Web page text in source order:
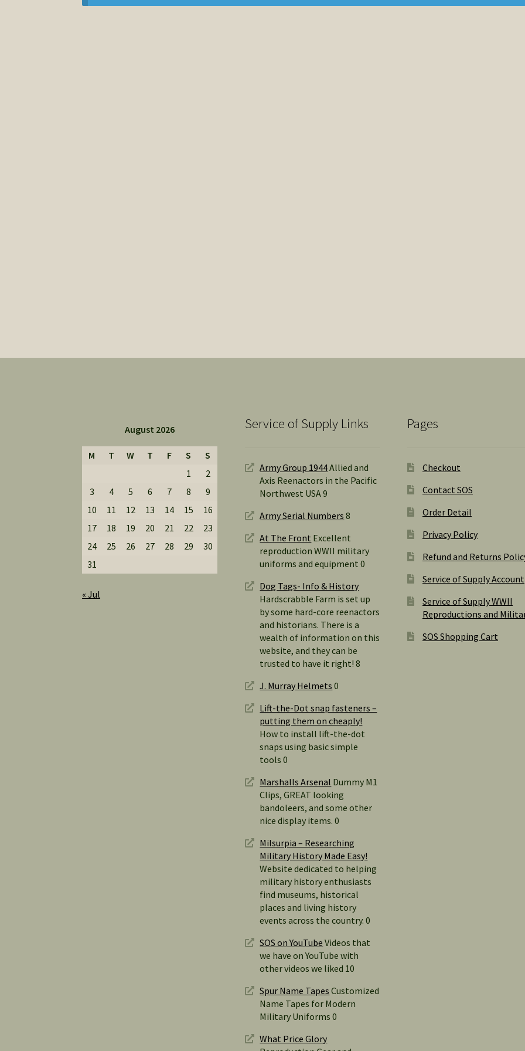
August 2026
M T W T F S
S
1
2
3
4 5 6 7 8
9
10
11 12 13 14 15
16
17
18 19 20 21 22
23
24
25 26 27 28 29
30
31
« Jul
Service of Supply Links
Army Group 1944Allied and
Axis Reenactors in the Pacific
Northwest USA 9
Army Serial Numbers 8
At The Front Excellent
reproduction WWII military
uniforms and equipment 0
Dog Tags- Info & History
Hardscrabble Farm is set up
by some hard-core reenactors
and historians. There is a
wealth of information on this
website, and they can be
trusted to have it right! 8
J. Murray Helmets 0
Lift-the-Dot snap fasteners –
putting them on cheaply!
How to install lift-the-dot
snaps using basic simple
tools 0
Marshalls Arsenal Dummy M1
Clips, GREAT looking
bandoleers, and some other
nice display items. 0
Milsurpia – Researching
Military History Made Easy!
Website dedicated to helping
military history enthusiasts
find museums, historical
places and living history
events across the country. 0
SOS on YouTube Videos that
we have on YouTube with
other videos we liked 10
Spur Name Tapes Customized
Name Tapes for Modern
Military Uniforms 0
What Price Glory
Pages
Checkout
Contact SOS
Order Detail
Privacy Policy
Refund and Returns
Service of Supply Account
Service of Supply WWII
Reproductions and
SOS Shopping Cart